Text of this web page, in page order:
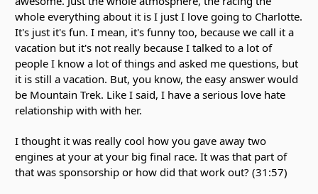
whole everything about it is I just I love going to Charlotte.
It's just it's fun. I mean, it's funny too, because we call it a
vacation but it's not really because I talked to a lot of
people I know a lot of things and asked me questions, but
it is still a vacation. But, you know, the easy answer would
be Mountain Trek. Like I said, I have a serious love hate
relationship with with her.
I thought it was really cool how you gave away two
engines at your at your big final race. It was that part of
that was sponsorship or how did that work out? (31:57)